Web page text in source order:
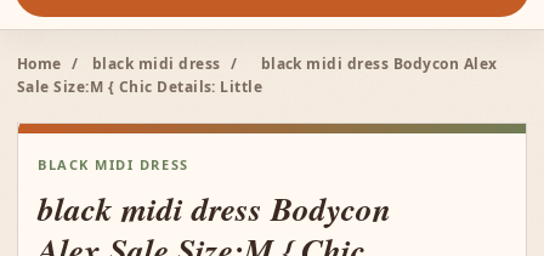
Home / black midi dress /
black midi dress Bodycon Alex
Sale Size:M { Chic Details: Little
BLACK MIDI DRESS
black midi dress Bodycon